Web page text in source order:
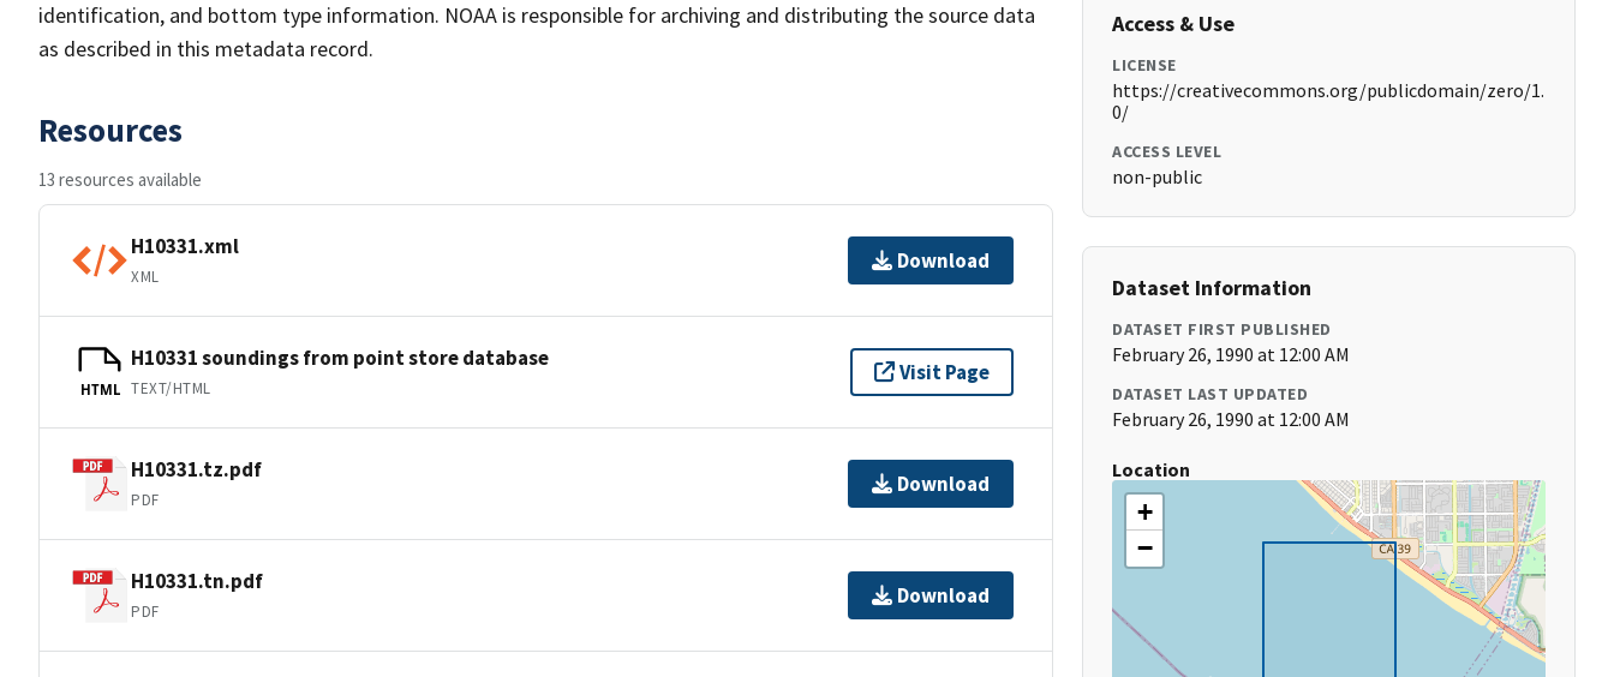
identification, and bottom type information. NOAA is responsible for archiving and distributing the source data
as described in this metadata record.
Resources
13 resources available
H10331.xml
XML
Download
HTML
H10331 soundings from point store database
TEXT/HTML
Visit Page
H10331.tz.pdf
PDF
Download
H10331.tn.pdf
PDF
Download
Access & Use
LICENSE
https://creativecommons.org/publicdomain/zero/1.
0/
ACCESS LEVEL
non-public
Dataset Information
DATASET FIRST PUBLISHED
February 26, 1990 at 12:00 AM
DATASET LAST UPDATED
February 26, 1990 at 12:00 AM
Location
+
−